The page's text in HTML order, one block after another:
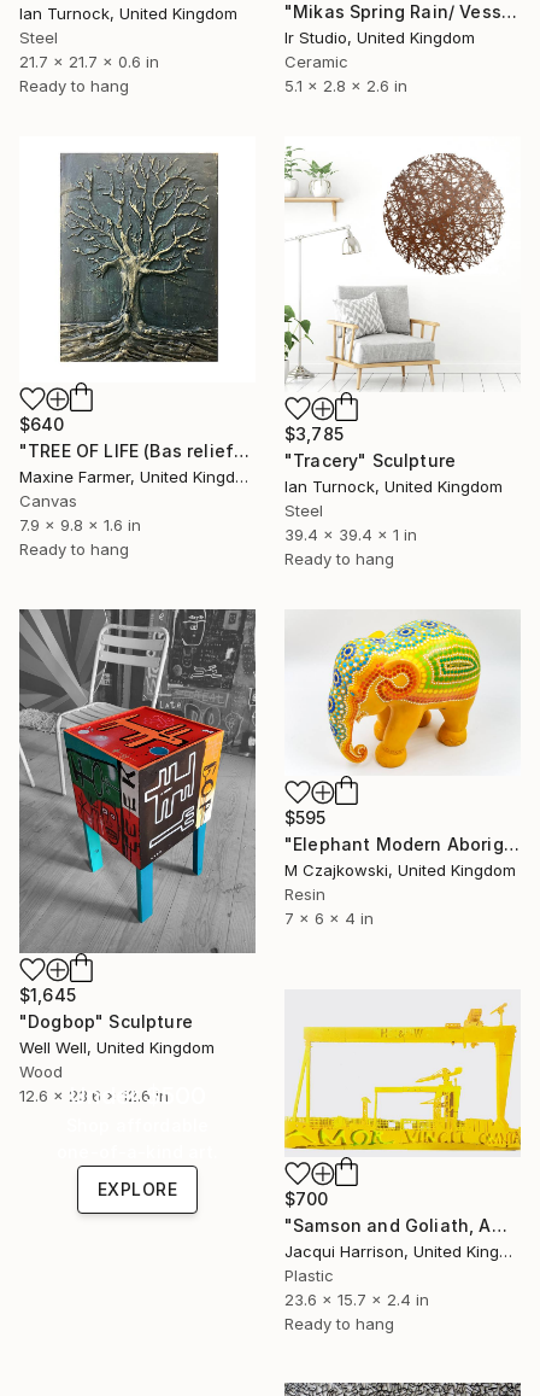
Ian Turnock, United Kingdom
Steel
21.7 x 21.7 x 0.6 in
Ready to hang
"Mikas Spring Rain/ Vessel" Sculpture
Ir Studio, United Kingdom
Ceramic
5.1 x 2.8 x 2.6 in
$640
"TREE OF LIFE (Bas relief)" Sculpture
Maxine Farmer, United Kingdom
Canvas
7.9 x 9.8 x 1.6 in
Ready to hang
$3,785
"Tracery" Sculpture
Ian Turnock, United Kingdom
Steel
39.4 x 39.4 x 1 in
Ready to hang
$1,645
"Dogbop" Sculpture
Well Well, United Kingdom
Wood
12.6 x 23.6 x 12.6 in
$595
"Elephant Modern Aboriginal Inspirations # 3" Sculpture
M Czajkowski, United Kingdom
Resin
7 x 6 x 4 in
$700
"Samson and Goliath, Amor Vincit Omnia" Sculpture
Jacqui Harrison, United Kingdom
Plastic
23.6 x 15.7 x 2.4 in
Ready to hang
Under $500
EXPLORE